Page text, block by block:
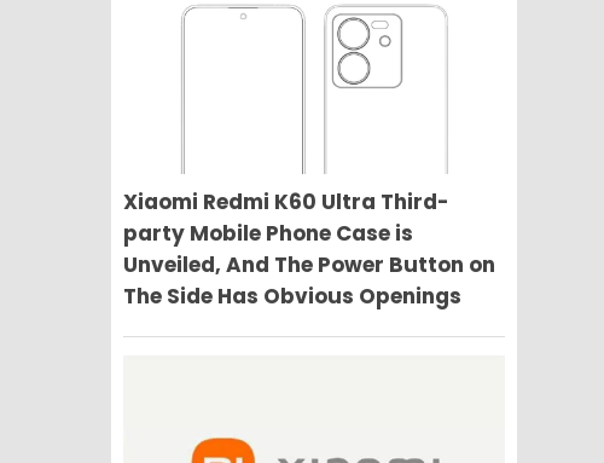
Xiaomi Redmi K60 Ultra Third-
party Mobile Phone Case is
Unveiled, And The Power Button on
The Side Has Obvious Openings